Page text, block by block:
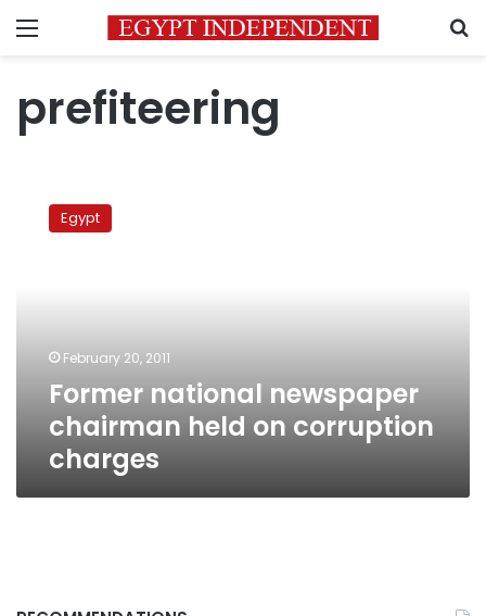
Menu
prefiteering
national
newspaper
Egypt
February 20, 2011
Former national newspaper
chairman held on corruption
charges